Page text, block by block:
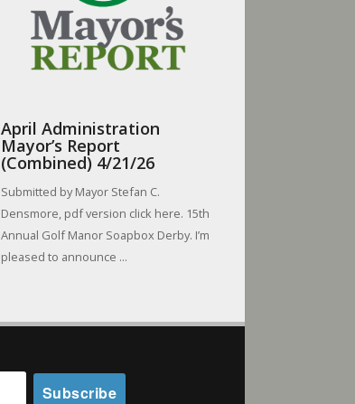
April Administration
Mayor’s Report
(Combined) 4/21/26
Submitted by Mayor Stefan C.
Densmore, pdf version click here. 15th
Annual Golf Manor Soapbox Derby. I’m
pleased to announce ...